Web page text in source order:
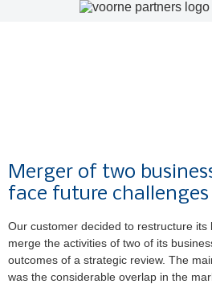
Merger of two
face future challenges
Our customer decided to restructure its
merge the activities of two of its
outcomes of a strategic review. The
was the considerable overlap in the